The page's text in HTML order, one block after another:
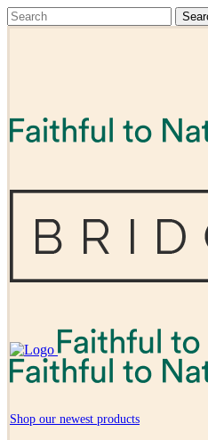
Shop our newest products